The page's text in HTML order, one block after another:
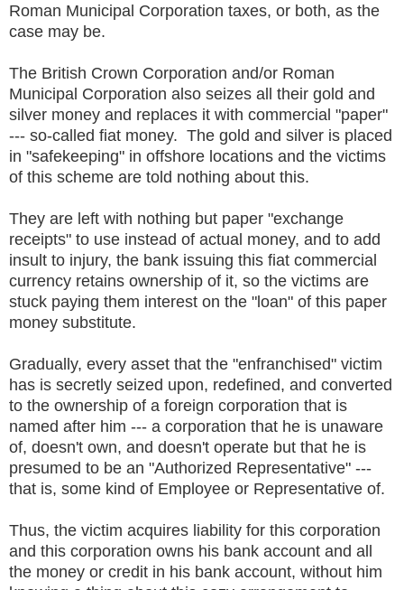
Roman Municipal Corporation taxes, or both, as the
case may be.
The British Crown Corporation and/or Roman
Municipal Corporation also seizes all their gold and
silver money and replaces it with commercial "paper"
--- so-called fiat money. The gold and silver is placed
in "safekeeping" in offshore locations and the victims
of this scheme are told nothing about this.
They are left with nothing but paper "exchange
receipts" to use instead of actual money, and to add
insult to injury, the bank issuing this fiat commercial
currency retains ownership of it, so the victims are
stuck paying them interest on the "loan" of this paper
money substitute.
Gradually, every asset that the "enfranchised" victim
has is secretly seized upon, redefined, and converted
to the ownership of a foreign corporation that is
named after him --- a corporation that he is unaware
of, doesn't own, and doesn't operate but that he is
presumed to be an "Authorized Representative" ---
that is, some kind of Employee or Representative of.
Thus, the victim acquires liability for this corporation
and this corporation owns his bank account and all
the money or credit in his bank account, without him